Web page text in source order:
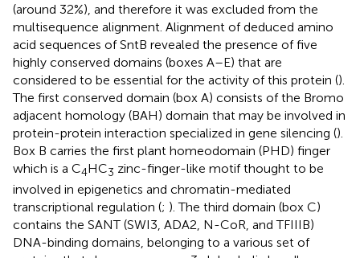
(around 32%), and therefore it was excluded from the
multisequence alignment. Alignment of deduced amino
acid sequences of SntB revealed the presence of five
highly conserved domains (boxes A–E) that are
considered to be essential for the activity of this protein ().
The first conserved domain (box A) consists of the Bromo
adjacent homology (BAH) domain that may be involved in
protein-protein interaction specialized in gene silencing ().
Box B carries the first plant homeodomain (PHD) finger
which is a C4HC3 zinc-finger-like motif thought to be
involved in epigenetics and chromatin-mediated
transcriptional regulation (; ). The third domain (box C)
contains the SANT (SWI3, ADA2, N-CoR, and TFIIIB)
DNA-binding domains, belonging to a various set of